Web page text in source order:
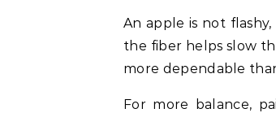
An apple is not
the fiber helps slow
more dependable
For more balance,